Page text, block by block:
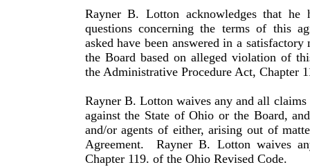
Rayner B. Lotton acknowledges that he
questions con­cerning the terms of this
asked have been answered in a satisfac­tory
the Board based on alleged violation of
the Administrative Procedure Act, Chapter
Rayner B. Lotton waives any and all claims
against the State of Ohio or the Board,
and/or agents of either, arising out of
Agreement.
Rayner B. Lotton waives
Chapter 119. of the Ohio Revised Code.